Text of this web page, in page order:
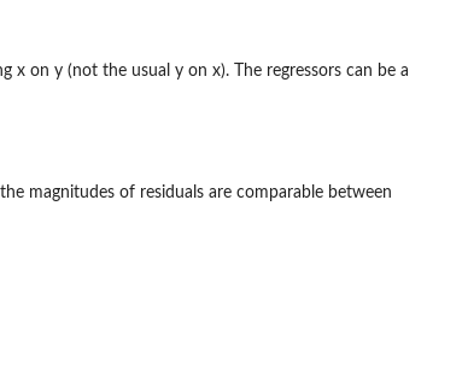
x on y (not the usual y on x). The regressors can be a
magnitudes of residuals are comparable between